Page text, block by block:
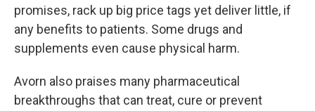
promises, rack up big price tags yet deliver little, if
any benefits to patients. Some drugs and
supplements even cause physical harm.
Avorn also praises many pharmaceutical
breakthroughs that can treat, cure or prevent